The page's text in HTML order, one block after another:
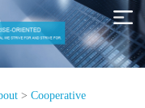
>Cooperative